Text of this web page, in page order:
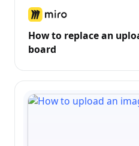
How to replace an
board